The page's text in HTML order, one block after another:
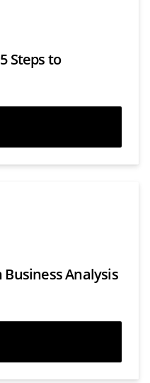
Steps to
Business Analysis